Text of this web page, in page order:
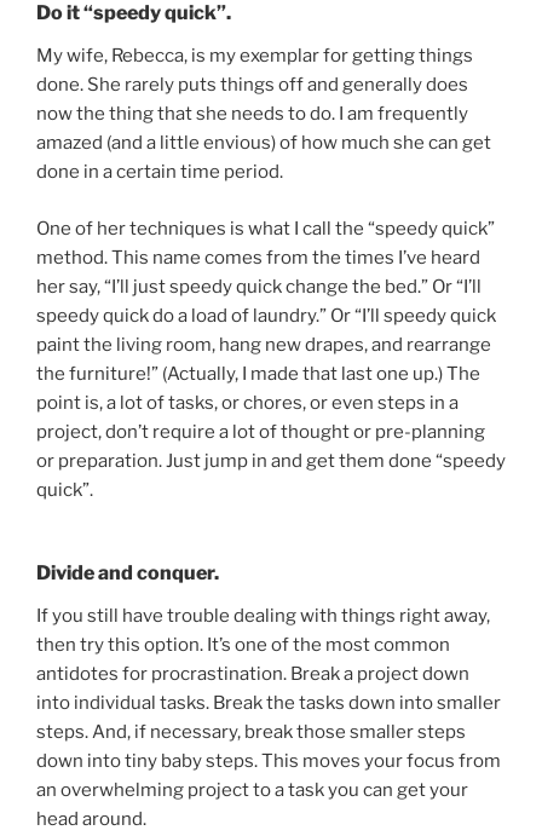
Do it “speedy quick”.
My wife, Rebecca, is my exemplar for getting things
done. She rarely puts things off and generally does
now the thing that she needs to do. I am frequently
amazed (and a little envious) of how much she can get
done in a certain time period.
One of her techniques is what I call the “speedy quick”
method. This name comes from the times I’ve heard
her say, “I’ll just speedy quick change the bed.” Or “I’ll
speedy quick do a load of laundry.” Or “I’ll speedy quick
paint the living room, hang new drapes, and rearrange
the furniture!” (Actually, I made that last one up.) The
point is, a lot of tasks, or chores, or even steps in a
project, don’t require a lot of thought or pre-planning
or preparation. Just jump in and get them done “speedy
quick”.
Divide and conquer.
If you still have trouble dealing with things right away,
then try this option. It’s one of the most common
antidotes for procrastination. Break a project down
into individual tasks. Break the tasks down into smaller
steps. And, if necessary, break those smaller steps
down into tiny baby steps. This moves your focus from
an overwhelming project to a task you can get your
head around.